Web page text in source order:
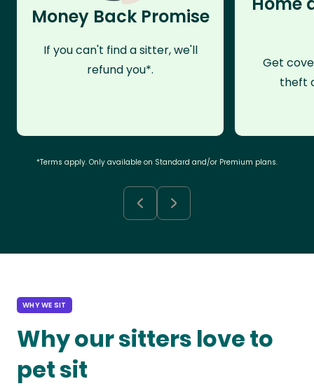
Money Back Promise
If you can't find a sitter, we'll
refund you*.
Get
theft
*Terms apply. Only available on Standard and/or Premium plans.
WHY WE SIT
Why our sitters love to
pet sit